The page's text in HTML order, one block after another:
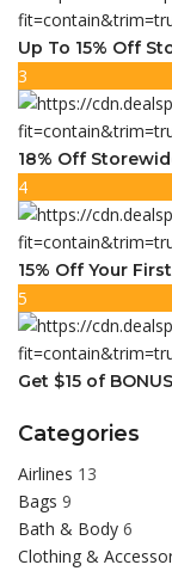
Up To 15% Off
3
18% Off
4
15% Off Your
5
Get $15 of
Categories
Airlines 13
Bags 9
Bath & Body 6
Clothing &